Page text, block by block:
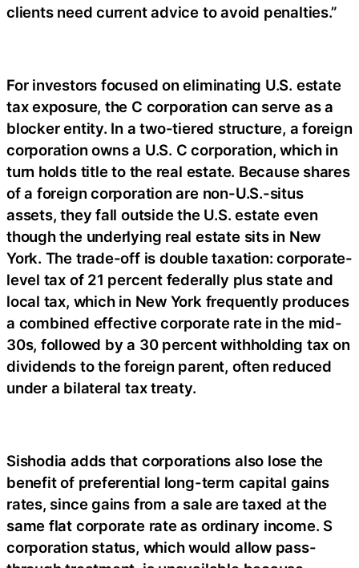
clients need current advice to avoid penalties.”
For investors focused on eliminating U.S. estate
tax exposure, the C corporation can serve as a
blocker entity. In a two-tiered structure, a foreign
corporation owns a U.S. C corporation, which in
turn holds title to the real estate. Because shares
of a foreign corporation are non-U.S.-situs
assets, they fall outside the U.S. estate even
though the underlying real estate sits in New
York. The trade-off is double taxation: corporate-
level tax of 21 percent federally plus state and
local tax, which in New York frequently produces
a combined effective corporate rate in the mid-
30s, followed by a 30 percent withholding tax on
dividends to the foreign parent, often reduced
under a bilateral tax treaty.
Sishodia adds that corporations also lose the
benefit of preferential long-term capital gains
rates, since gains from a sale are taxed at the
same flat corporate rate as ordinary income. S
corporation status, which would allow pass-